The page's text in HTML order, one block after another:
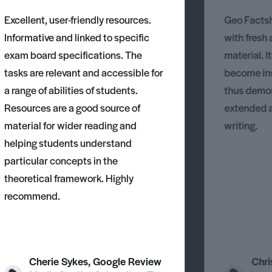
Excellent, user-friendly resources.
Informative and linked to specific
exam board specifications. The
tasks are relevant and accessible for
a range of abilities of students.
Resources are a good source of
material for wider reading and
helping students understand
particular concepts in the
theoretical framework. Highly
recommend.
Cherie Sykes, Google Review
Geo
with fresh
material.
become
thus
extended
writing.